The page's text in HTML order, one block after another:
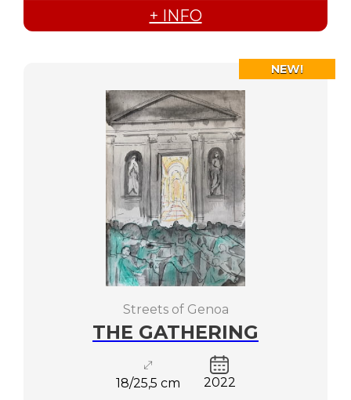
+ INFO
NEW!
THE GATHERING
18/25,5 cm 2022
Streets of Genoa